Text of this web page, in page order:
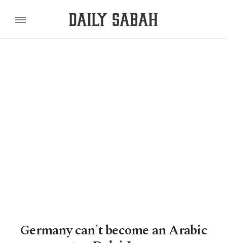
Germany can't become an Arabic